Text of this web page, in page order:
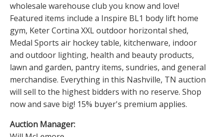
wholesale warehouse club you know and love!
Featured items include a Inspire BL1 body lift home
gym, Keter Cortina XXL outdoor horizontal shed,
Medal Sports air hockey table, kitchenware, indoor
and outdoor lighting, health and beauty products,
lawn and garden, pantry items, sundries, and general
merchandise. Everything in this Nashville, TN auction
will sell to the highest bidders with no reserve. Shop
now and save big! 15% buyer's premium applies.
Auction Manager: